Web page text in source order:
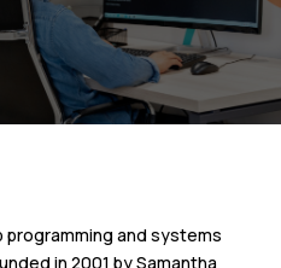
programming and systems
in 2001 by Samantha